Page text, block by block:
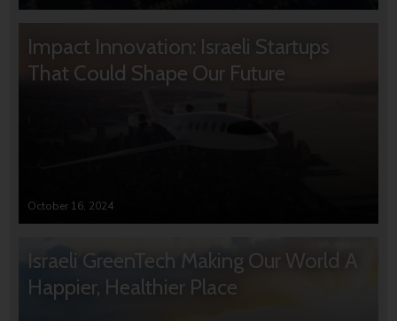
Impact Innovation: Israeli Startups
That Could Shape Our Future
October 16, 2024
Israeli GreenTech Making Our World A
Happier, Healthier Place